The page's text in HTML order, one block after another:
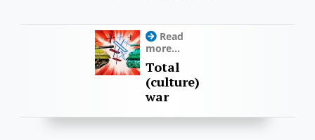
Read
more...
Total
(culture)
war